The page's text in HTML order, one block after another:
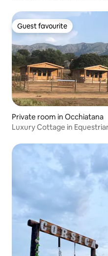
Guest favourite
Guest favourite
Private room in Occhiatana
Luxury Cottage in